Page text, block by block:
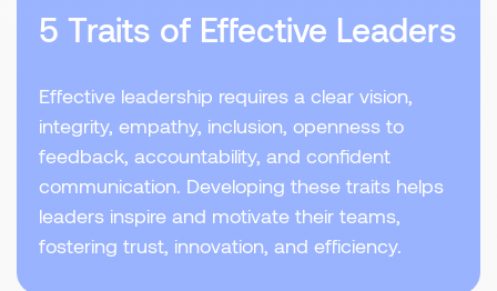
5 Traits of Effective Leaders
Effective leadership requires a clear vision,
integrity, empathy, inclusion, openness to
feedback, accountability, and confident
communication. Developing these traits helps
leaders inspire and motivate their teams,
fostering trust, innovation, and efficiency.